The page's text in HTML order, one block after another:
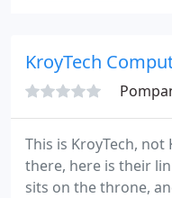
capacities since
down. They
KroyTech
Pompano
This is KroyTech,
there, here is their
sits on the throne,